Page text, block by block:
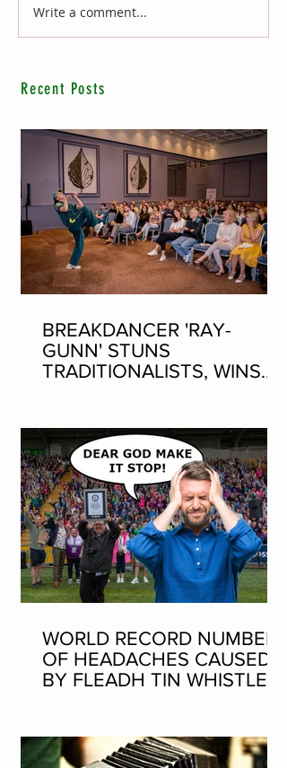
Write a comment...
Recent Posts
BREAKDANCER 'RAY-
GUNN' STUNS
TRADITIONALISTS, WINS
WORLD RECORD NUMBER
OF HEADACHES CAUSED
BY FLEADH TIN WHISTLE